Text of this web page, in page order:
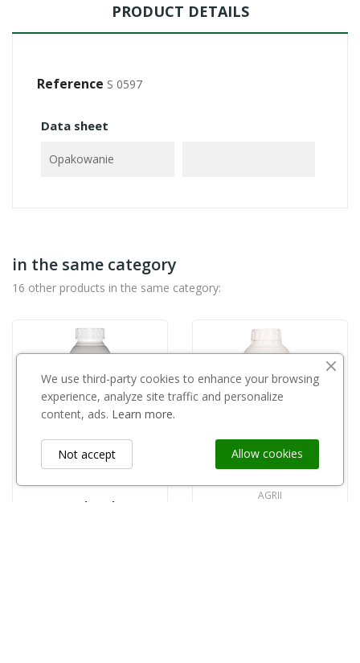
PRODUCT DETAILS
Reference S 0597
Data sheet
Opakowanie
in the same category
16 other products in the same category:
Rodeo 1l
AGRII
We use third-party cookies to enhance your browsing
experience, analyze site traffic and personalize
content, ads. Learn more.
Allow cookies
Not accept